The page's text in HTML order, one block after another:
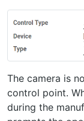
The camera is
control point.
during the